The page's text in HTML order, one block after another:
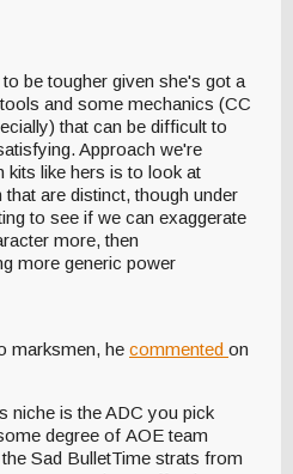
be tougher given she's got a
and some mechanics (CC
that can be difficult to
Approach we're
kits like hers is to look at
are distinct, though under
to see if we can exaggerate
more, then
more generic power
marksmen, he commented on
niche is the ADC you pick
degree of AOE team
Sad BulletTime strats from